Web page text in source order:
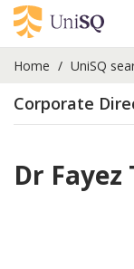
Home UniSQ
Corporate
Dr